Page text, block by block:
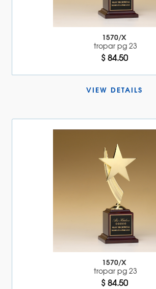
1570/X
tropar pg 23
$ 84.50
VIEW DETAILS
1570/X
tropar pg 23
$ 84.50